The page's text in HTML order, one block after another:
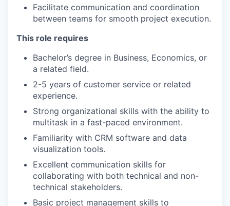
Facilitate communication and coordination
between teams for smooth project execution.
This role requires
Bachelor’s degree in Business, Economics, or
a related field.
2-5 years of customer service or related
experience.
Strong organizational skills with the ability to
multitask in a fast-paced environment.
Familiarity with CRM software and data
visualization tools.
Excellent communication skills for
collaborating with both technical and non-
technical stakeholders.
Basic project management skills to